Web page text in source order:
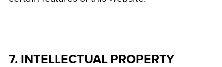
7. INTELLECTUAL PROPERTY